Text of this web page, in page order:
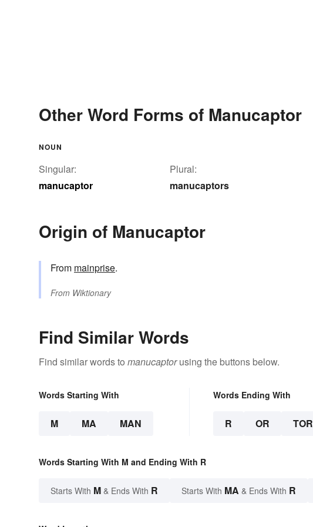
Other Word Forms of Manucaptor
NOUN
Singular:
manucaptor
Plural:
manucaptors
Origin of Manucaptor
From mainprise.
From Wiktionary
Find Similar Words
Find similar words to manucaptorusing the buttons below.
Words Starting With
M MA MAN
Words Ending With
R OR TOR
Words Starting With M and Ending With R
Starts With M & Ends With R Starts With MA & Ends With R